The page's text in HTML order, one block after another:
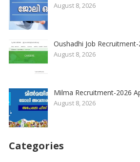
August 8, 2026
Oushadhi Job
August 8, 2026
Milma Recruitment-2026
August 8, 2026
Categories